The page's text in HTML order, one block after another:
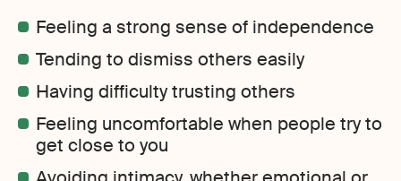
Feeling a strong sense of independence
Tending to dismiss others easily
Having difficulty trusting others
Feeling uncomfortable when people try to
get close to you